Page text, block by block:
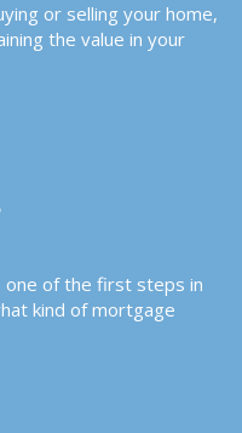
or selling your home,
the value in your
one of the first steps in
kind of mortgage